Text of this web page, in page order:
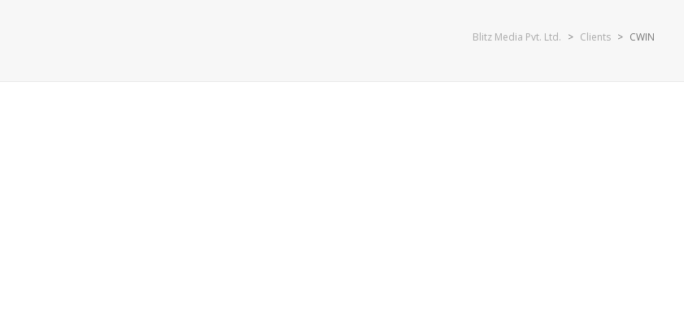
Blitz Media Pvt. Ltd. > Clients > CWIN